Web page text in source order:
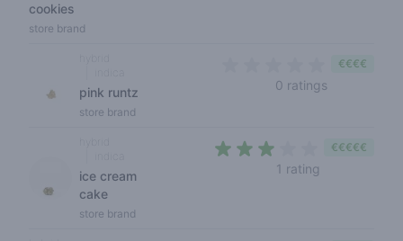
cookies
store brand
pink runtz
store brand
0 ratings
€€€€
ice cream
cake
store brand
1 rating
€€€€€